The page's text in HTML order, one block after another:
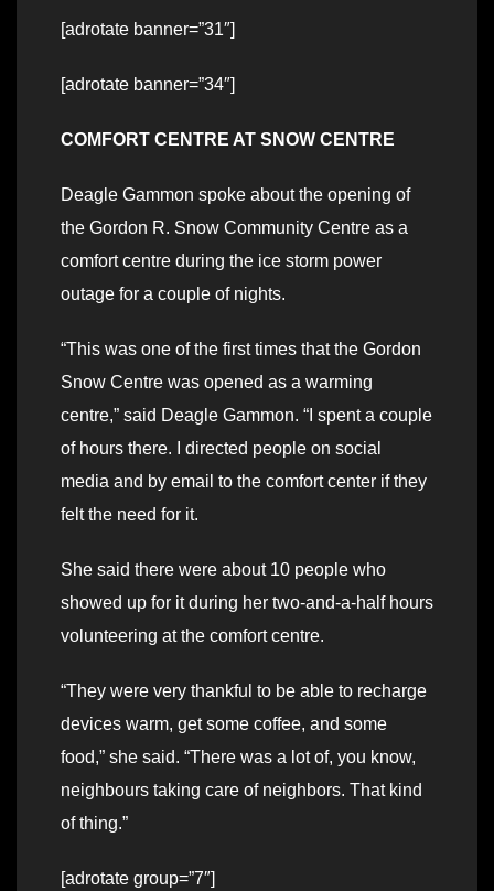
[adrotate banner=”31″]
[adrotate banner=”34″]
COMFORT CENTRE AT SNOW CENTRE
Deagle Gammon spoke about the opening of
the Gordon R. Snow Community Centre as a
comfort centre during the ice storm power
outage for a couple of nights.
“This was one of the first times that the Gordon
Snow Centre was opened as a warming
centre,” said Deagle Gammon. “I spent a couple
of hours there. I directed people on social
media and by email to the comfort center if they
felt the need for it.
She said there were about 10 people who
showed up for it during her two-and-a-half hours
volunteering at the comfort centre.
“They were very thankful to be able to recharge
devices warm, get some coffee, and some
food,” she said. “There was a lot of, you know,
neighbours taking care of neighbors. That kind
of thing.”
[adrotate group=”7″]